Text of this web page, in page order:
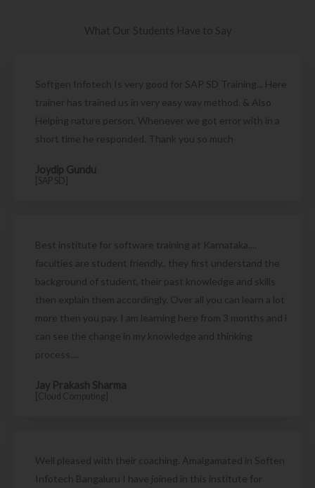
What Our Students Have to Say
Softgen Infotech Is very good for SAP SD Training... Here
trainer has trained us in very easy way method. & Also
Helping nature person. Whenever we got error with in a
short time he responded. Thank you so much
Joydip Gundu
[SAP SD]
Best institute for software training at Karnataka....
faculties are student friendly.. they first understand the
background of student, their past knowledge and skills
then explain them accordingly. Over all you can learn a lot
more then you pay. I am learning here from 3 months and i
can see the change in my knowledge and thinking
process....
Jay Prakash Sharma
[Cloud Computing]
Well pleased with their coaching. Amalgamated in Soften
Infotech Bangaluru I have joined in this institute for